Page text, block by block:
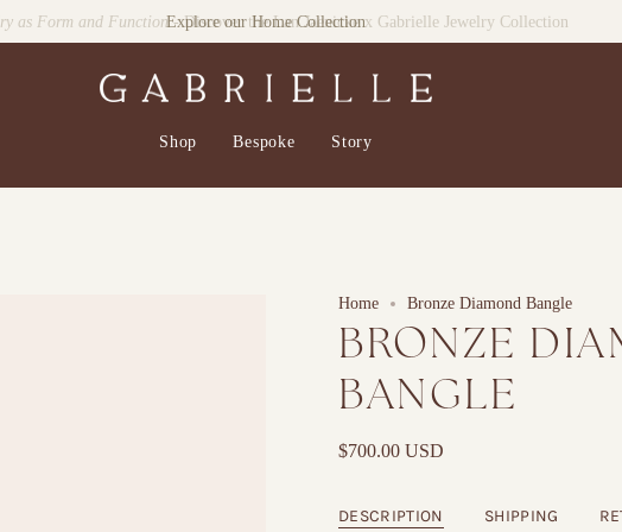
as Form and Function- Discover the Lan Jaenicke x Gabrielle Jewelry Collection
Shop Bespoke Story
Home Bronze Diamond Bangle
BRONZE
BANGLE
$700.00 USD
DESCRIPTION SHIPPING